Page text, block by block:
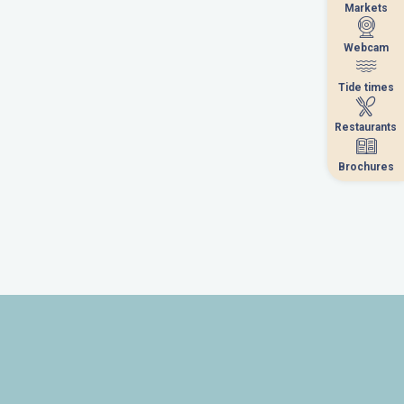
Markets
Webcam
Tide times
Restaurants
Brochures